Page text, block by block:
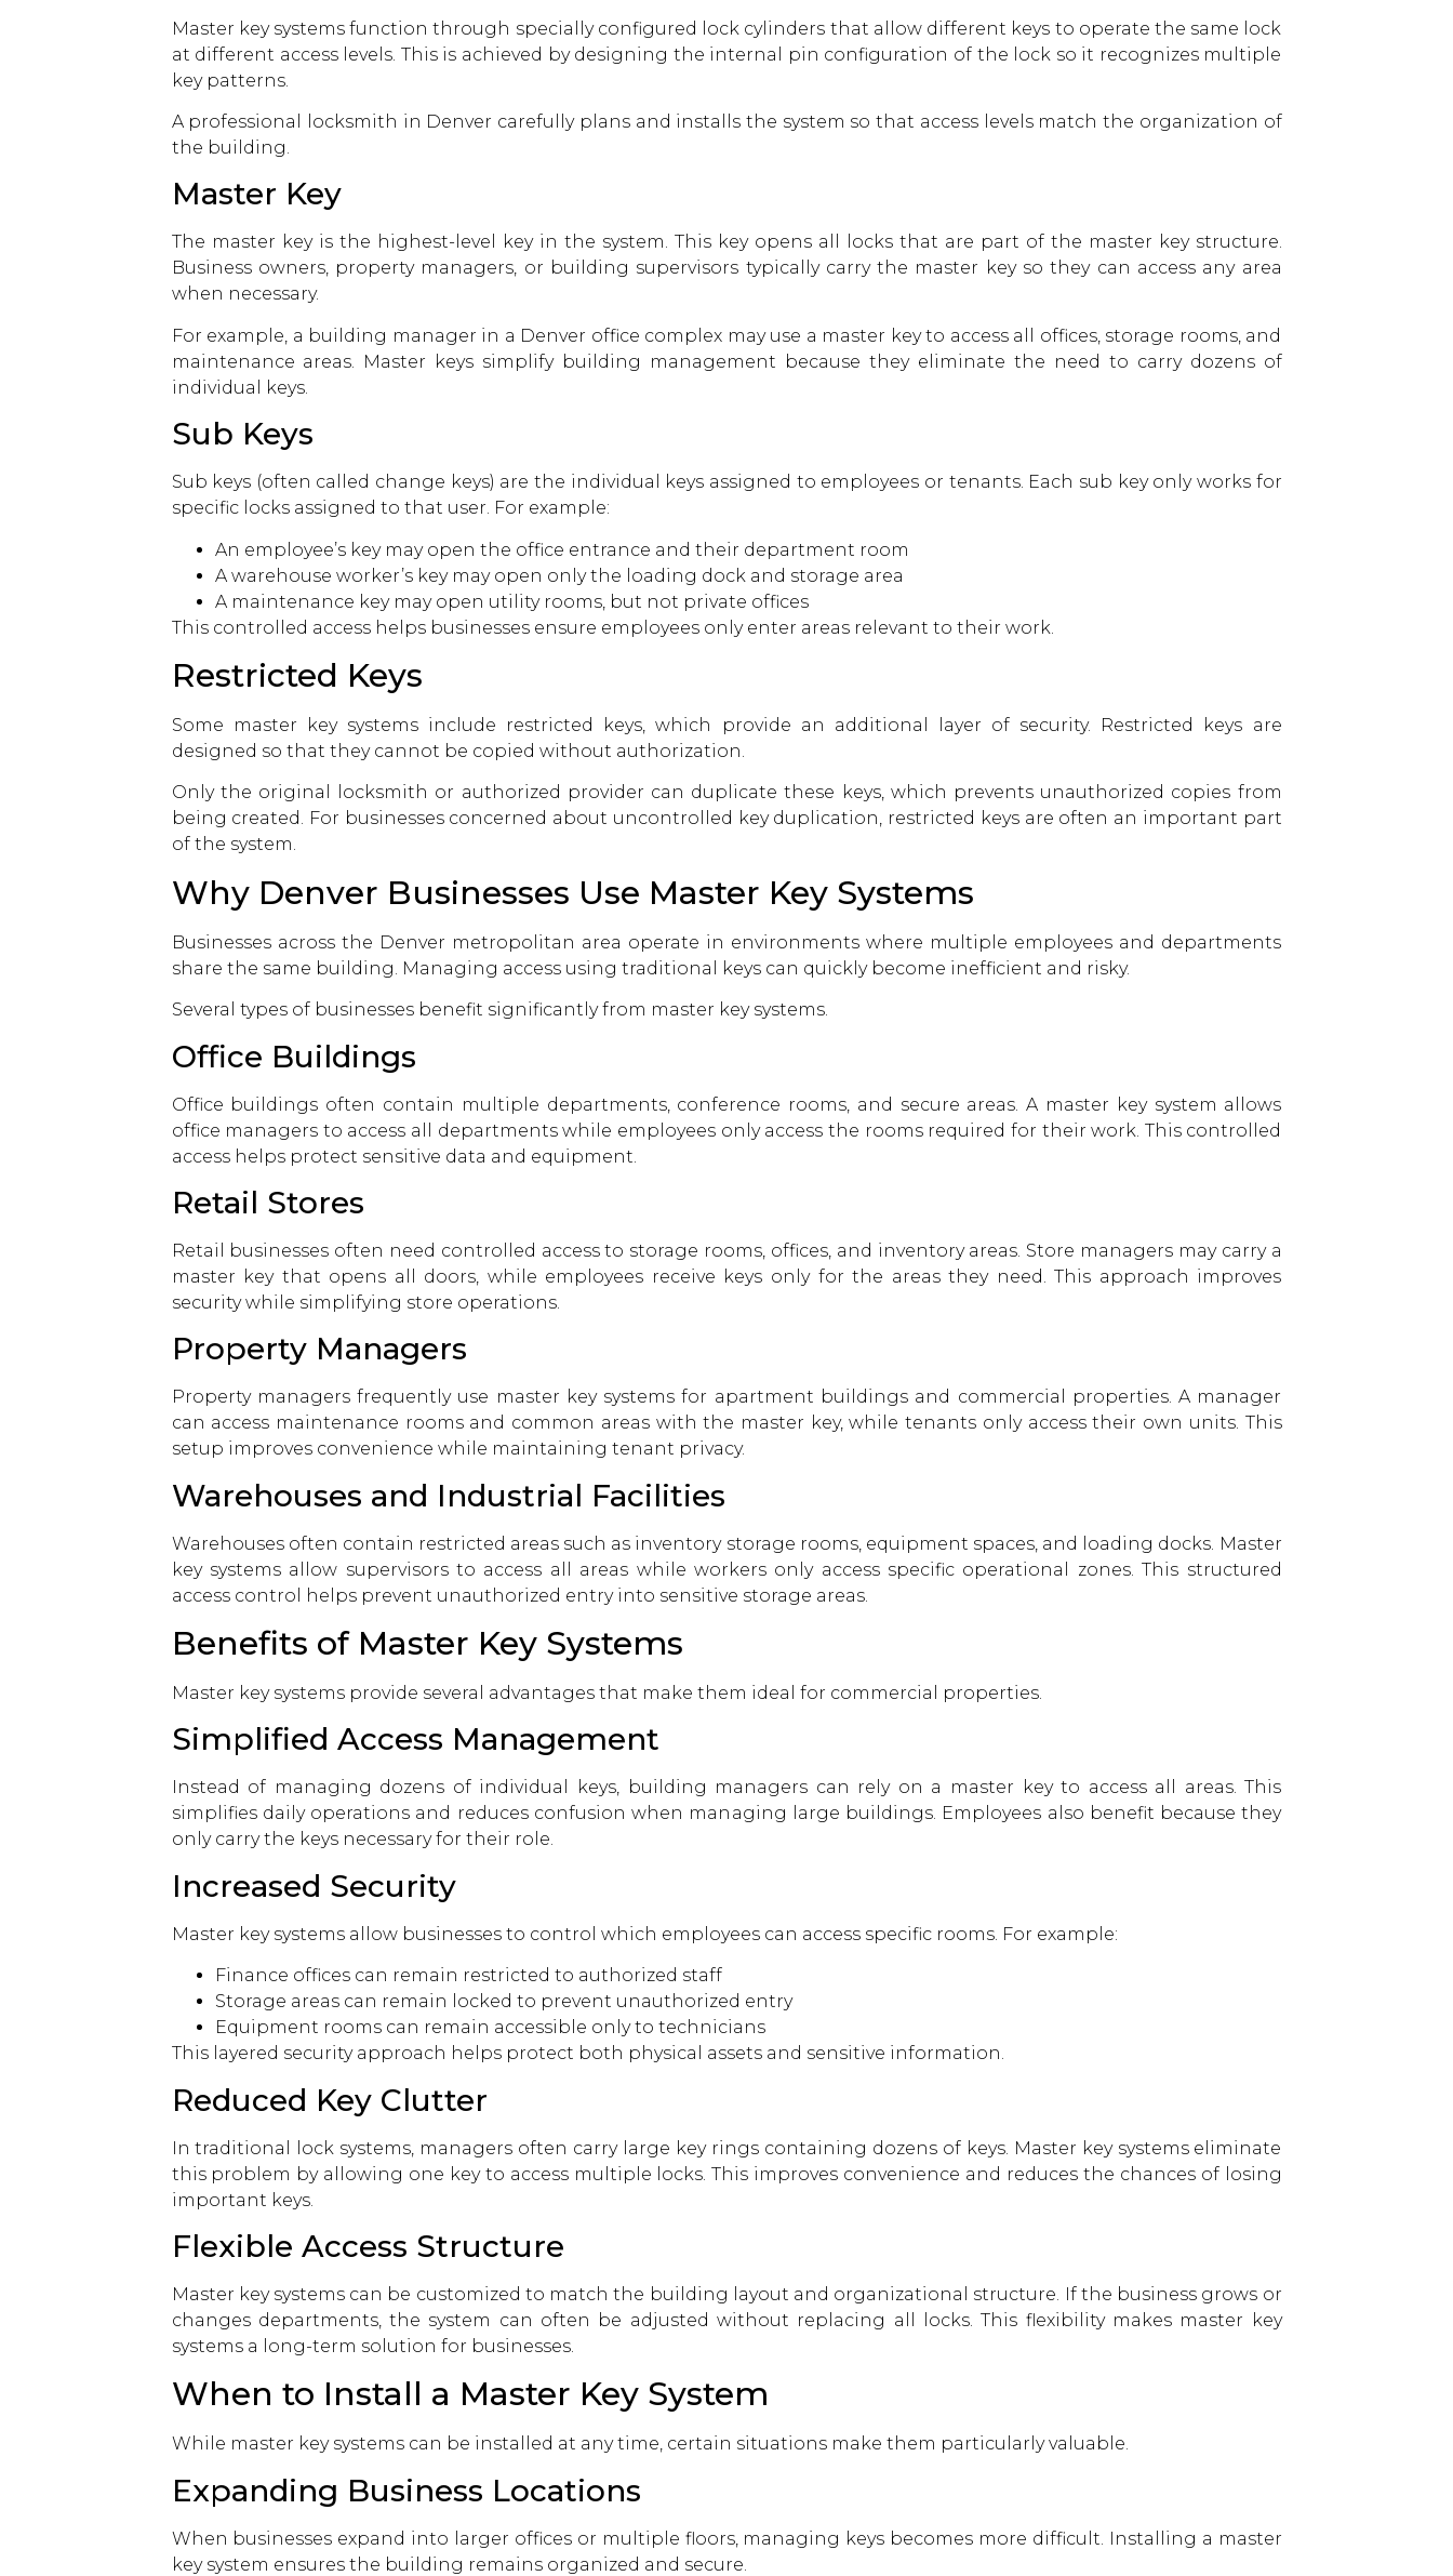
Master key systems function through specially configured lock cylinders that allow different keys to operate the same lock
at different access levels. This is achieved by designing the internal pin configuration of the lock so it recognizes multiple
key patterns.
A professional locksmith in Denver carefully plans and installs the system so that access levels match the organization of
the building.
Master Key
The master key is the highest-level key in the system. This key opens all locks that are part of the master key structure.
Business owners, property managers, or building supervisors typically carry the master key so they can access any area
when necessary.
For example, a building manager in a Denver office complex may use a master key to access all offices, storage rooms, and
maintenance areas. Master keys simplify building management because they eliminate the need to carry dozens of
individual keys.
Sub Keys
Sub keys (often called change keys) are the individual keys assigned to employees or tenants. Each sub key only works for
specific locks assigned to that user. For example:
An employee’s key may open the office entrance and their department room
A warehouse worker’s key may open only the loading dock and storage area
A maintenance key may open utility rooms, but not private offices
This controlled access helps businesses ensure employees only enter areas relevant to their work.
Restricted Keys
Some master key systems include restricted keys, which provide an additional layer of security. Restricted keys are
designed so that they cannot be copied without authorization.
Only the original locksmith or authorized provider can duplicate these keys, which prevents unauthorized copies from
being created. For businesses concerned about uncontrolled key duplication, restricted keys are often an important part
of the system.
Why Denver Businesses Use Master Key Systems
Businesses across the Denver metropolitan area operate in environments where multiple employees and departments
share the same building. Managing access using traditional keys can quickly become inefficient and risky.
Several types of businesses benefit significantly from master key systems.
Office Buildings
Office buildings often contain multiple departments, conference rooms, and secure areas. A master key system allows
office managers to access all departments while employees only access the rooms required for their work. This controlled
access helps protect sensitive data and equipment.
Retail Stores
Retail businesses often need controlled access to storage rooms, offices, and inventory areas. Store managers may carry a
master key that opens all doors, while employees receive keys only for the areas they need. This approach improves
security while simplifying store operations.
Property Managers
Property managers frequently use master key systems for apartment buildings and commercial properties. A manager
can access maintenance rooms and common areas with the master key, while tenants only access their own units. This
setup improves convenience while maintaining tenant privacy.
Warehouses and Industrial Facilities
Warehouses often contain restricted areas such as inventory storage rooms, equipment spaces, and loading docks. Master
key systems allow supervisors to access all areas while workers only access specific operational zones. This structured
access control helps prevent unauthorized entry into sensitive storage areas.
Benefits of Master Key Systems
Master key systems provide several advantages that make them ideal for commercial properties.
Simplified Access Management
Instead of managing dozens of individual keys, building managers can rely on a master key to access all areas. This
simplifies daily operations and reduces confusion when managing large buildings. Employees also benefit because they
only carry the keys necessary for their role.
Increased Security
Master key systems allow businesses to control which employees can access specific rooms. For example:
Finance offices can remain restricted to authorized staff
Storage areas can remain locked to prevent unauthorized entry
Equipment rooms can remain accessible only to technicians
This layered security approach helps protect both physical assets and sensitive information.
Reduced Key Clutter
In traditional lock systems, managers often carry large key rings containing dozens of keys. Master key systems eliminate
this problem by allowing one key to access multiple locks. This improves convenience and reduces the chances of losing
important keys.
Flexible Access Structure
Master key systems can be customized to match the building layout and organizational structure. If the business grows or
changes departments, the system can often be adjusted without replacing all locks. This flexibility makes master key
systems a long-term solution for businesses.
When to Install a Master Key System
While master key systems can be installed at any time, certain situations make them particularly valuable.
Expanding Business Locations
When businesses expand into larger offices or multiple floors, managing keys becomes more difficult. Installing a master
key system ensures the building remains organized and secure.